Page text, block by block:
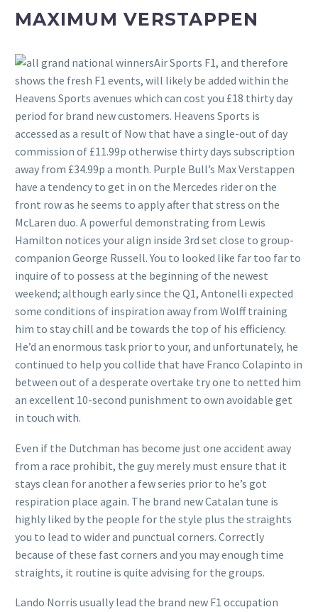
MAXIMUM VERSTAPPEN
Air Sports F1, and therefore
shows the fresh F1 events, will likely be added within the
Heavens Sports avenues which can cost you £18 thirty day
period for brand new customers. Heavens Sports is
accessed as a result of Now that have a single-out of day
commission of £11.99p otherwise thirty days subscription
away from £34.99p a month. Purple Bull’s Max Verstappen
have a tendency to get in on the Mercedes rider on the
front row as he seems to apply after that stress on the
McLaren duo. A powerful demonstrating from Lewis
Hamilton notices your align inside 3rd set close to group-
companion George Russell. You to looked like far too far to
inquire of to possess at the beginning of the newest
weekend; although early since the Q1, Antonelli expected
some conditions of inspiration away from Wolff training
him to stay chill and be towards the top of his efficiency.
He’d an enormous task prior to your, and unfortunately, he
continued to help you collide that have Franco Colapinto in
between out of a desperate overtake try one to netted him
an excellent 10-second punishment to own avoidable get
in touch with.
Even if the Dutchman has become just one accident away
from a race prohibit, the guy merely must ensure that it
stays clean for another a few series prior to he’s got
respiration place again. The brand new Catalan tune is
highly liked by the people for the style plus the straights
you to lead to wider and punctual corners. Correctly
because of these fast corners and you may enough time
straights, it routine is quite advising for the groups.
Lando Norris usually lead the brand new F1 occupation